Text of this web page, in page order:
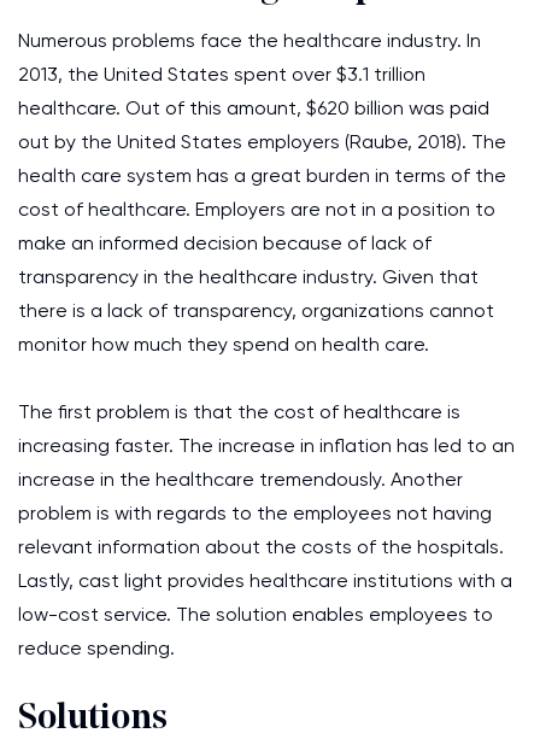
Numerous problems face the healthcare industry. In
2013, the United States spent over $3.1 trillion
healthcare. Out of this amount, $620 billion was paid
out by the United States employers (Raube, 2018). The
health care system has a great burden in terms of the
cost of healthcare. Employers are not in a position to
make an informed decision because of lack of
transparency in the healthcare industry. Given that
there is a lack of transparency, organizations cannot
monitor how much they spend on health care.
The first problem is that the cost of healthcare is
increasing faster. The increase in inflation has led to an
increase in the healthcare tremendously. Another
problem is with regards to the employees not having
relevant information about the costs of the hospitals.
Lastly, cast light provides healthcare institutions with a
low-cost service. The solution enables employees to
reduce spending.
Solutions